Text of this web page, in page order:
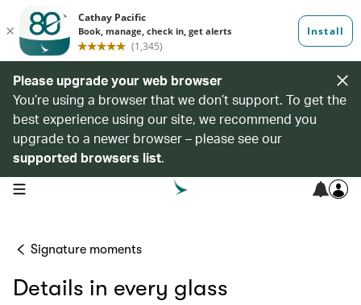
Please upgrade your web browser
You’re using a browser that we don’t support. To get the
best experience using our site, we recommend you
upgrade to a newer browser – please see our
supported browsers list.
open navigation menu
Signature moments
Details in every glass